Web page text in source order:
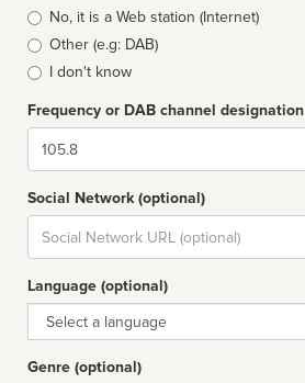
typeNo, it is a Web station (Internet)
Other (e.g: DAB)
I don't know
Frequency or DAB channel designation
Dial
Social Network (optional)
Social
url
Language (optional)
Language
Genre (optional)